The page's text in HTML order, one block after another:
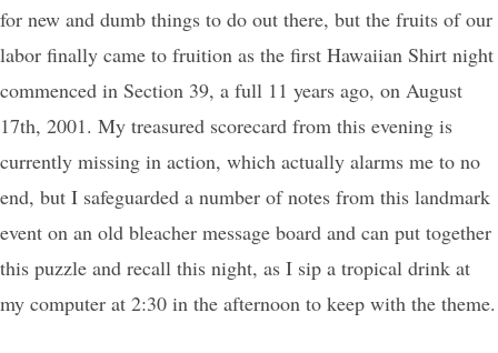
for new and dumb things to do out there, but the fruits of our
labor finally came to fruition as the first Hawaiian Shirt night
commenced in Section 39, a full 11 years ago, on August
17th, 2001. My treasured scorecard from this evening is
currently missing in action, which actually alarms me to no
end, but I safeguarded a number of notes from this landmark
event on an old bleacher message board and can put together
this puzzle and recall this night, as I sip a tropical drink at
my computer at 2:30 in the afternoon to keep with the theme.